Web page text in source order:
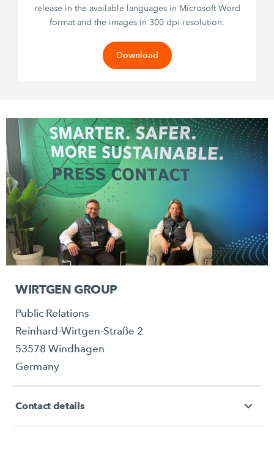
release in the available languages in Microsoft Word
format and the images in 300 dpi resolution.
Download
WIRTGEN GROUP
Public Relations
Reinhard-Wirtgen-Straße 2
53578 Windhagen
Germany
Contact details